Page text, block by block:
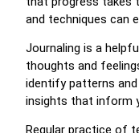
and techniques can
Journaling is a
thoughts and
identify patterns and
insights that inform
Regular practice of